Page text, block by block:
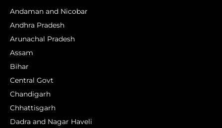
Andaman and Nicobar
Andhra Pradesh
Arunachal Pradesh
Assam
Bihar
Central Govt
Chandigarh
Chhattisgarh
Dadra and Nagar Haveli